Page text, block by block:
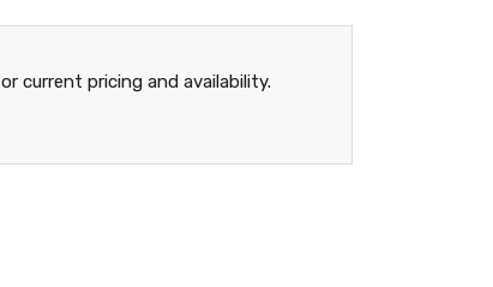
current pricing and availability.